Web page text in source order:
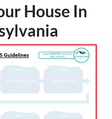
House In